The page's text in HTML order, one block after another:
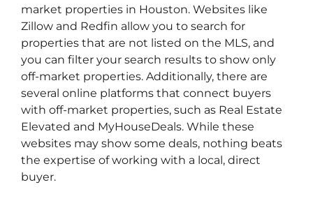
market properties in Houston. Websites like
Zillow and Redfin allow you to search for
properties that are not listed on the MLS, and
you can filter your search results to show only
off-market properties. Additionally, there are
several online platforms that connect buyers
with off-market properties, such as Real Estate
Elevated and MyHouseDeals. While these
websites may show some deals, nothing beats
the expertise of working with a local, direct
buyer.